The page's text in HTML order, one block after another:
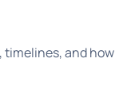
timelines, and how